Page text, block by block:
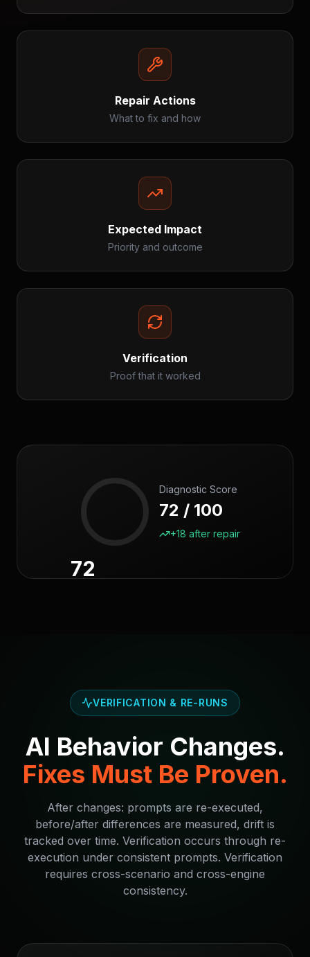
Repair Actions
What to fix and how
Expected Impact
Priority and outcome
Verification
Proof that it worked
72
Diagnostic Score
72 / 100
+18 after repair
VERIFICATION & RE-RUNS
AI Behavior Changes.
Fixes Must Be Proven.
After changes: prompts are re-executed,
before/after differences are measured, drift is
tracked over time. Verification occurs through re-
execution under consistent prompts. Verification
requires cross-scenario and cross-engine
consistency.